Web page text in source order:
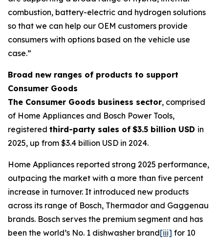
combustion, battery-electric and hydrogen solutions
so that we can help our OEM customers provide
consumers with options based on the vehicle use
case.”
Broad new ranges of products to support
Consumer Goods
The Consumer Goods business sector, comprised
of Home Appliances and Bosch Power Tools,
registered third-party sales of $3.5 billion USD in
2025, up from $3.4 billion USD in 2024.
Home Appliances reported strong 2025 performance,
outpacing the market with a more than five percent
increase in turnover. It introduced new products
across its range of Bosch, Thermador and Gaggenau
brands. Bosch serves the premium segment and has
been the world’s No. 1 dishwasher brand[iii] for 10